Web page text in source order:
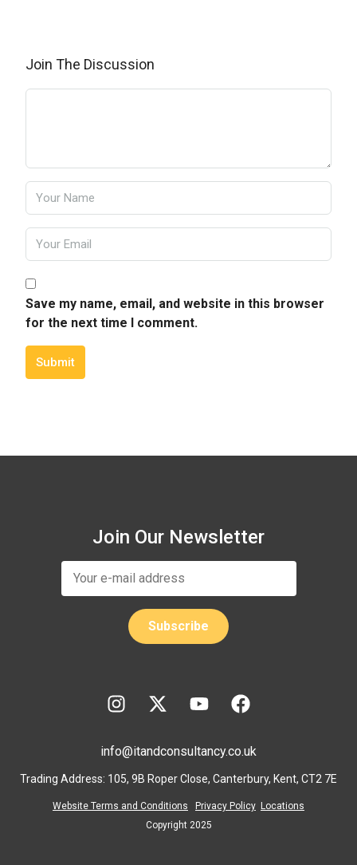
Join The Discussion
Save my name, email, and website in this browser
for the next time I comment.
Submit
Join Our Newsletter
info@itandconsultancy.co.uk
Trading Address: 105, 9B Roper Close, Canterbury, Kent, CT2 7E
Website Terms and Conditions Privacy Policy Locations
Copyright 2025